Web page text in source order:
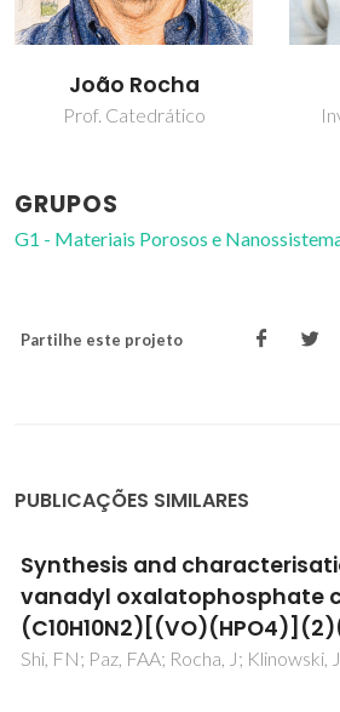
João Rocha
Prof. Catedrático
GRUPOS
G1 - Materiais Porosos e
Partilhe este projeto
PUBLICAÇÕES SIMILARES
Evidence for galloylated
in grape seeds
Passos, CP; Cardoso, SM;
Silva, CM; Coimbra, MA